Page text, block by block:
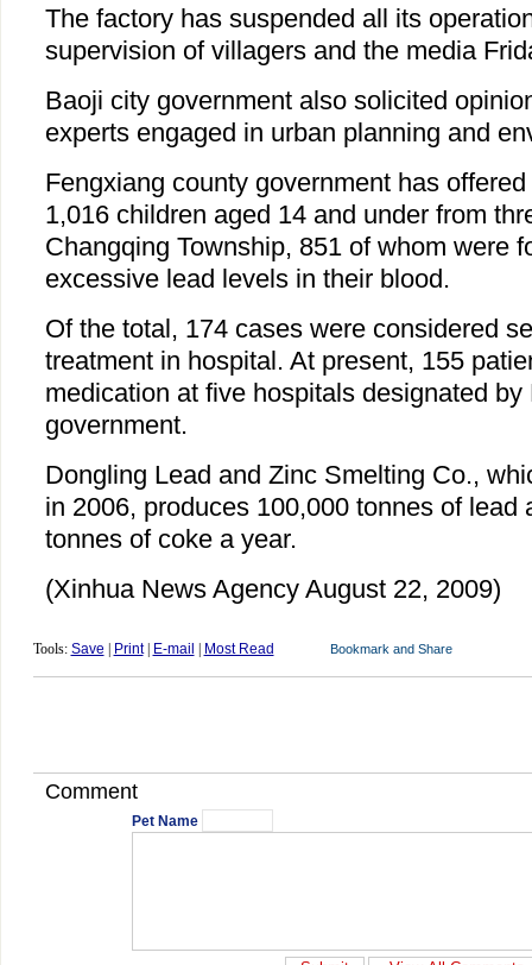
The factory has suspended all its
supervision of villagers and the media
Baoji city government also solicited
experts engaged in urban planning and
Fengxiang county government has
1,016 children aged 14 and under from
Changqing Township, 851 of whom were
excessive lead levels in their blood.
Of the total, 174 cases were considered
treatment in hospital. At present, 155
medication at five hospitals designated
government.
Dongling Lead and Zinc Smelting Co.,
in 2006, produces 100,000 tonnes of lead
tonnes of coke a year.
(Xinhua News Agency August 22, 2009)
Tools: Save Print| E-mail Most Read
Comment
Pet Name